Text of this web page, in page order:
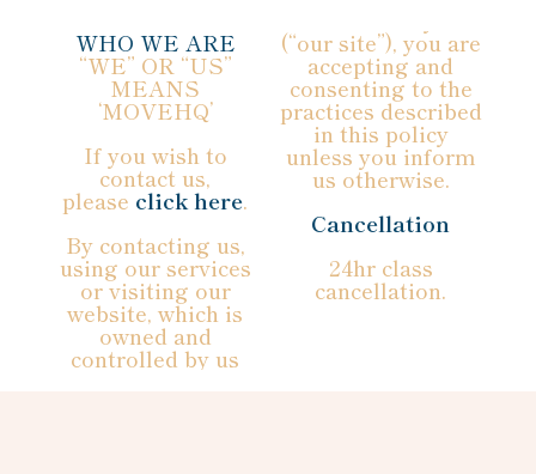
WHO WE ARE
“WE” OR “US”
MEANS
‘MOVEHQ’
If you wish to
contact us,
please click here.
By contacting us,
using our services
or visiting our
website, which is
owned and
controlled by us
(“our site”), you are
accepting and
consenting to the
practices described
in this policy
unless you inform
us otherwise.
Cancellation
24hr class
cancellation.